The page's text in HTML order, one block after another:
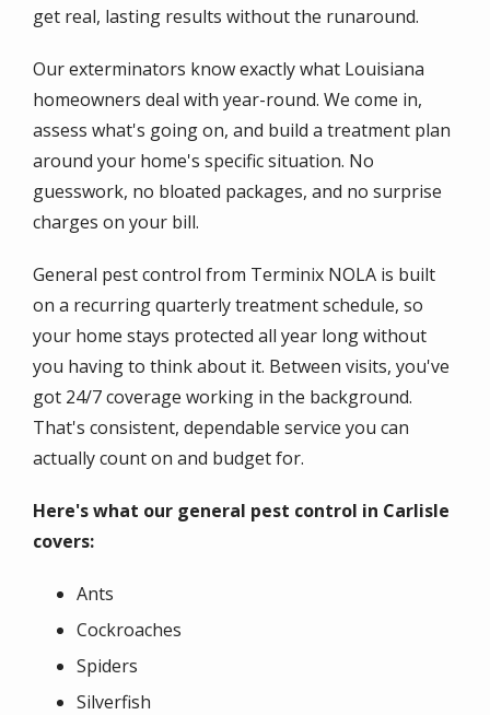
get real, lasting results without the runaround.
Our exterminators know exactly what Louisiana
homeowners deal with year-round. We come in,
assess what's going on, and build a treatment plan
around your home's specific situation. No
guesswork, no bloated packages, and no surprise
charges on your bill.
General pest control from Terminix NOLA is built
on a recurring quarterly treatment schedule, so
your home stays protected all year long without
you having to think about it. Between visits, you've
got 24/7 coverage working in the background.
That's consistent, dependable service you can
actually count on and budget for.
Here's what our general pest control in Carlisle
covers:
Ants
Cockroaches
Spiders
Silverfish